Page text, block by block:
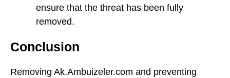
ensure that the threat has been fully
removed.
Conclusion
Removing Ak.Ambuizeler.com and preventing